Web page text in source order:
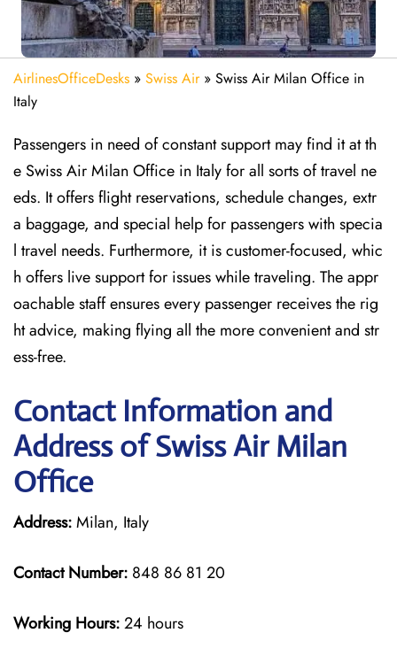
AirlinesOfficeDesks » Swiss Air» Swiss Air Milan Office in
Italy
Passengers in need of constant support may find it at th
e Swiss Air Milan Office in Italy for all sorts of travel ne
eds. It offers flight reservations, schedule changes, extr
a baggage, and special help for passengers with specia
l travel needs. Furthermore, it is customer-focused, whic
h offers live support for issues while traveling. The appr
oachable staff ensures every passenger receives the rig
ht advice, making flying all the more convenient and str
ess-free.
Contact Information and
Address of Swiss Air Milan
Office
Address:Milan, Italy
Contact Number: 848 86 81 20
Working Hours:24 hours